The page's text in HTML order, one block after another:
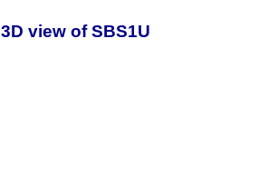
3D view of SBS1U